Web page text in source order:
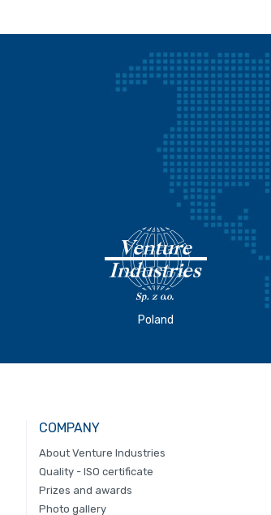
Poland
COMPANY
About Venture Industries
Quality - ISO certificate
Prizes and awards
Photo gallery